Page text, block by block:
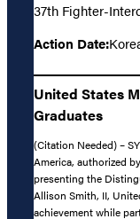
37th Fighter-
Action Date:
United States
Graduates
(Citation Needed) –
America, authorized
presenting the
Allison Smith, II,
achievement while